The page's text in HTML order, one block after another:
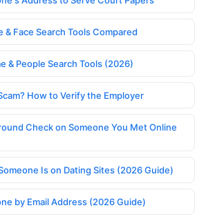
& Face Search Tools Compared
& People Search Tools (2026)
How to Verify the Employer
Check on Someone You Met Online
Is on Dating Sites (2026 Guide)
by Email Address (2026 Guide)